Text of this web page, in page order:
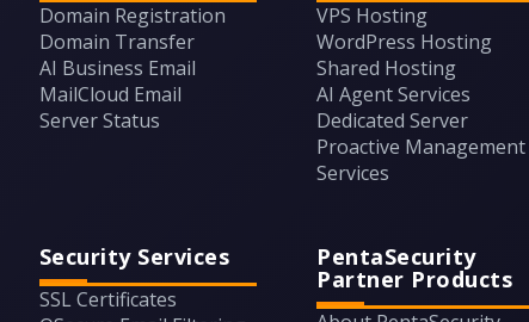
Domain Registration
Domain Transfer
AI Business Email
MailCloud Email
Server Status
VPS Hosting
WordPress Hosting
Shared Hosting
AI Agent Services
Dedicated Server
Proactive Management
Services
Security Services
SSL Certificates
PentaSecurity
Partner Products